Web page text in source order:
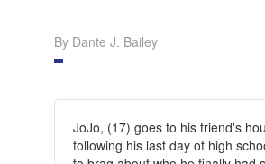
By Dante J. Bailey
JoJo, (17) goes to his friend's
following his last day of high